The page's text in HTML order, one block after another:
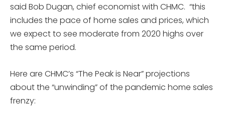
said Bob Dugan, chief economist with CHMC. “this
includes the pace of home sales and prices, which
we expect to see moderate from 2020 highs over
the same period.
Here are CHMC’s “The Peak is Near” projections
about the “unwinding” of the pandemic home sales
frenzy: